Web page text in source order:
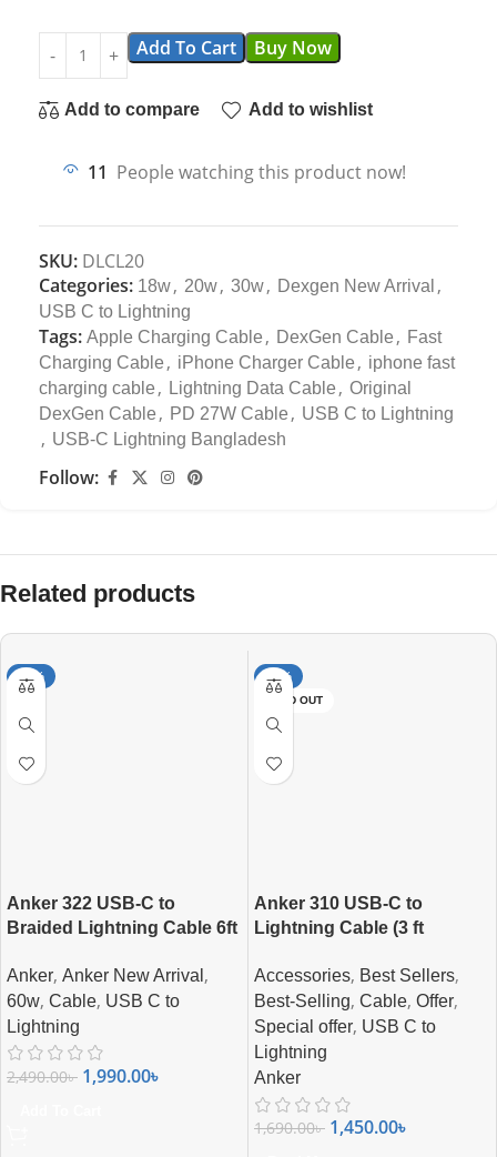
Add To Cart Buy Now
Add to compare Add to wishlist
11 People watching this product now!
SKU: DLCL20
Categories: 18w, 20w, 30w, Dexgen New Arrival ,
USB C to Lightning
Tags: Apple Charging Cable , DexGen Cable , Fast
Charging Cable , iPhone Charger Cable , iphone fast
charging cable , Lightning Data Cable , Original
DexGen Cable , PD 27W Cable , USB C to Lightning
, USB-C Lightning Bangladesh
Follow:
Related products
-20%
Anker 322 USB-C to
Braided Lightning Cable 6ft
Anker, Anker New Arrival ,
60w, Cable, USB C to
Lightning
2,490.00৳ 1,990.00৳
-14%
SOLD OUT
Anker 310 USB-C to
Lightning Cable (3 ft
Accessories, Best Sellers,
Best-Selling, Cable, Offer,
Special offer, USB C to
Lightning
Anker
1,690.00৳ 1,450.00৳